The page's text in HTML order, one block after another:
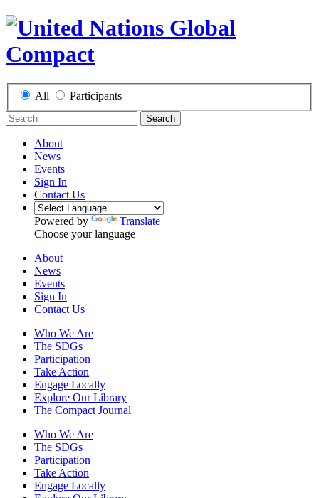
All Participants
Search
About
News
Events
Sign In
Contact Us
Powered by
Translate
Choose your language
About
News
Events
Sign In
Contact Us
Who We Are
The SDGs
Participation
Take Action
Engage Locally
Explore Our Library
The Compact Journal
Who We Are
The SDGs
Participation
Take Action
Engage Locally